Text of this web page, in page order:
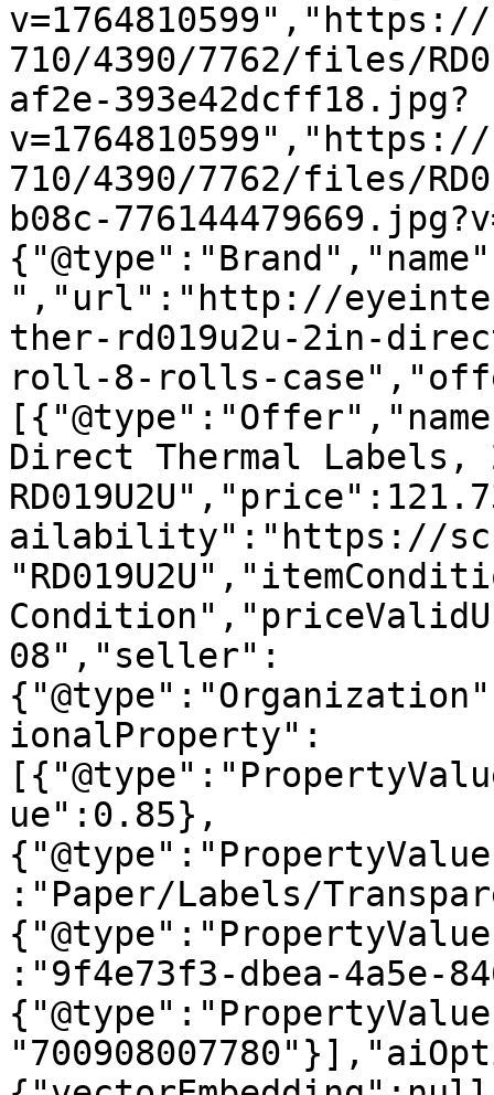
710/4390/7762/files/
af2e-393e42dcff18.jpg?
710/4390/7762/files/
b08c-
","url":"http://
ther-rd019u2u-2in-
roll-8-rolls-
Direct Thermal
ailability":"https://
08","seller":
ionalProperty":
ue":0.85},
:"Paper/Labels/
:"9f4e73f3-dbea-4a5e-